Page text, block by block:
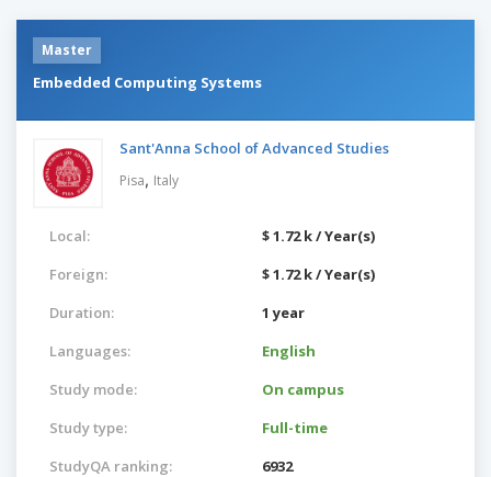
Master
Embedded Computing Systems
Sant'Anna School of Advanced Studies
Pisa, Italy
Local:
$ 1.72 k / Year(s)
Foreign:
$ 1.72 k / Year(s)
Duration:
1 year
Languages:
English
Study mode:
On campus
Study type:
Full-time
StudyQA ranking:
6932